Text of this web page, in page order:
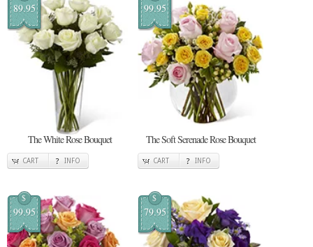
89.95
The White Rose Bouquet
CART INFO
99.95
The Soft Serenade Rose Bouquet
CART INFO
$
99.95
$
79.95